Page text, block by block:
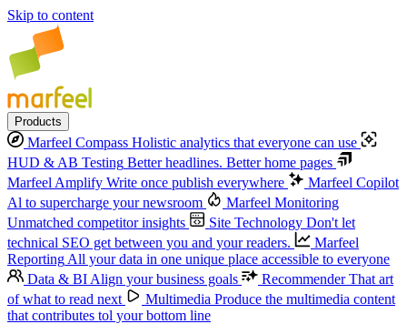
Skip to content
Products
Marfeel Compass Holistic analytics that everyone can use
HUD & AB Testing Better headlines. Better home pages
Marfeel Amplify Write once publish everywhere
Marfeel Copilot
Al to supercharge your newsroom
Marfeel Monitoring
Unmatched competitor insights
Site Technology Don't let
technical SEO get between you and your readers.
Marfeel
Reporting All your data in one unique place accessible to everyone
Data & BI Align your business goals Recommender That art
of what to read next
Multimedia Produce the multimedia content
that contributes tol your bottom line